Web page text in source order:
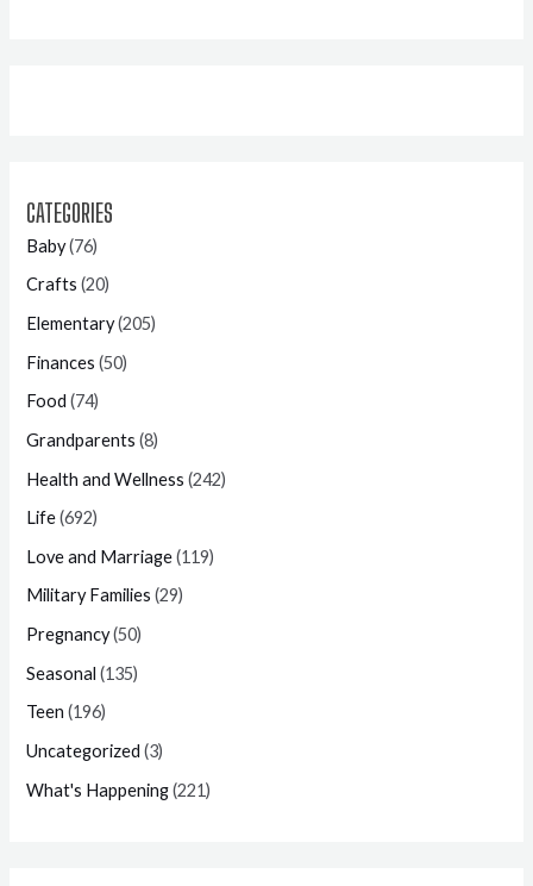
CATEGORIES
Baby(76)
Crafts (20)
Elementary(205)
Finances (50)
Food (74)
Grandparents (8)
Health and Wellness (242)
Life(692)
Love and Marriage(119)
Military Families (29)
Pregnancy(50)
Seasonal (135)
Teen (196)
Uncategorized (3)
What's Happening(221)